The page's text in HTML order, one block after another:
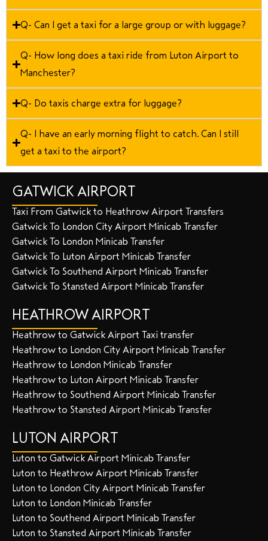
Q- Can I get a taxi for a large group or with luggage?
Q- How long does a taxi ride from Luton Airport to
Manchester?
Q- Do taxis charge extra for luggage?
Q- I have an early morning flight to catch. Can I still
get a taxi to the airport?
GATWICK AIRPORT
Taxi From Gatwick to Heathrow Airport Transfers
Gatwick To London City Airport Minicab Transfer
Gatwick To London Minicab Transfer
Gatwick To Luton Airport Minicab Transfer
Gatwick To Southend Airport Minicab Transfer
Gatwick To Stansted Airport Minicab Transfer
HEATHROW AIRPORT
Heathrow to Gatwick Airport Taxi transfer
Heathrow to London City Airport Minicab Transfer
Heathrow to London Minicab Transfer
Heathrow to Luton Airport Minicab Transfer
Heathrow to Southend Airport Minicab Transfer
Heathrow to Stansted Airport Minicab Transfer
LUTON AIRPORT
Luton to Gatwick Airport Minicab Transfer
Luton to Heathrow Airport Minicab Transfer
Luton to London City Airport Minicab Transfer
Luton to London Minicab Transfer
Luton to Southend Airport Minicab Transfer
Luton to Stansted Airport Minicab Transfer